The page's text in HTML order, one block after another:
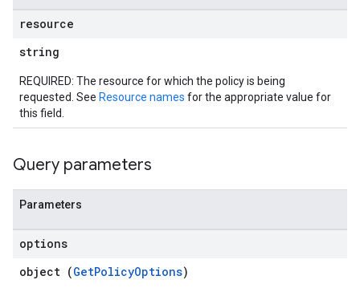
resource
string
REQUIRED: The resource for which the policy is being
requested. See Resource names for the appropriate value for
this field.
Query parameters
Parameters
options
object (GetPolicyOptions)